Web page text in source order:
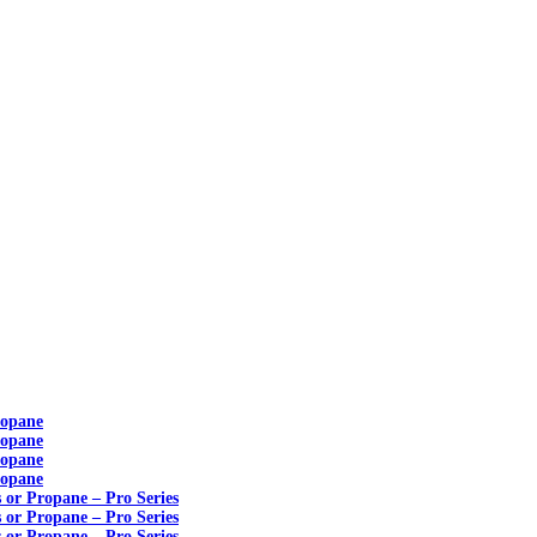
or Propane – Pro Series
or Propane – Pro Series